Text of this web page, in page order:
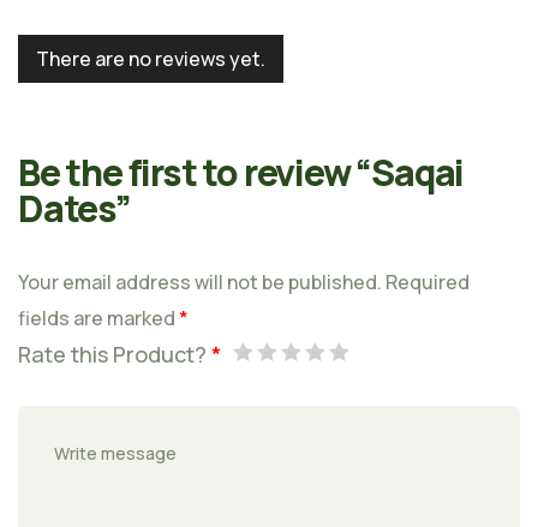
There are no reviews yet.
Be the first to review “Saqai
Dates”
Your email address will not be published. Required
fields are marked *
Rate this Product? *